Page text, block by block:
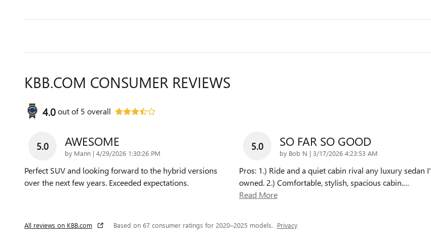
KBB.COM CONSUMER REVIEWS
4.0out of5 overall
5.0 AWESOME
by Mann | on
4/29/2026 1:30:26 PM
Perfect SUV and looking forward to the hybrid versions
over the next few years. Exceeded expectations.
5.0 SO FAR SO GOOD
by Bob N | on
3/17/2026 4:23:53 AM
Pros: 1.) Ride and a quiet cabin rival any luxury sedan
owned. 2.) Comfortable, stylish, spacious cabin.…
Read More
All reviews on KBB.com Based on 67 consumer ratings for 2020–2025 models. Privacy